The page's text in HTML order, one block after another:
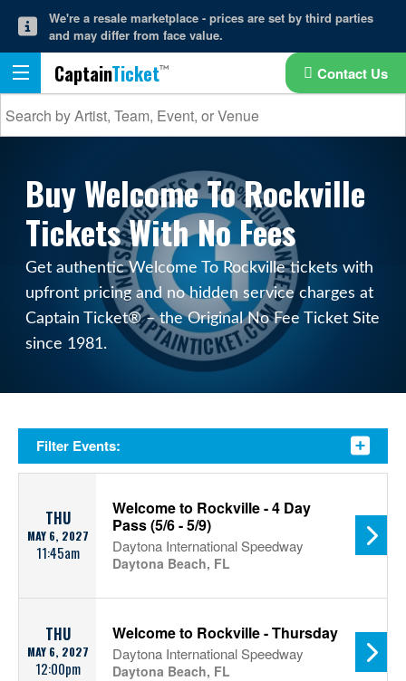
We're a resale marketplace - prices are set by third parties
and may differ from face value.
CaptainTicket Contact Us
Buy Welcome To Rockville
Tickets With No Fees
Get authentic Welcome To Rockville tickets with
upfront pricing and no hidden service charges at
Captain Ticket® – the Original No Fee Ticket Site
since 1981.
Filter Events:
THU
MAY 6, 2027
11:45am
Welcome to Rockville - 4 Day
Pass (5/6 - 5/9)
Daytona International Speedway
Daytona Beach, FL
THU
MAY 6, 2027
12:00pm
Welcome to Rockville - Thursday
Daytona International Speedway
Daytona Beach, FL